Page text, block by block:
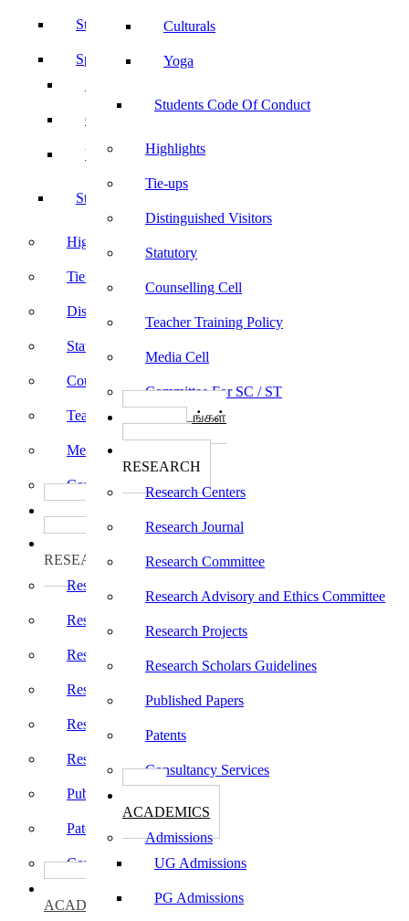
Culturals
Yoga
Students Code Of Conduct
Highlights
Tie-ups
Distinguished Visitors
Statutory
Counselling Cell
Teacher Training Policy
Media Cell
Committee For SC / ST
பாடத்திட்டங்கள்
RESEARCH
Research Centers
Research Journal
Research Committee
Research Advisory and Ethics Committee
Research Projects
Research Scholars Guidelines
Published Papers
Patents
Consultancy Services
ACADEMICS
Admissions
UG Admissions
PG Admissions
Student Achievements
Sports, Culturals & Yoga
Culturals
Yoga
Students Code Of Conduct
Highlights
Tie-ups
Distinguished Visitors
Statutory
Counselling Cell
Teacher Training Policy
Media Cell
Committee For SC / ST
RESEARCH
Research Centers
Research Journal
Research Committee
Research Advisory and Ethics Committee
Research Projects
Research Scholars Guidelines
Published Papers
Patents
Consultancy Services
ACADEMICS